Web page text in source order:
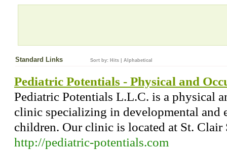
Standard Links Sort by: Hits Alphabetical
Pediatric Potentials - Physical and
Pediatric Potentials L.L.C. is a physical
clinic specializing in developmental and
children. Our clinic is located at St. Clair
http://pediatric-potentials.com